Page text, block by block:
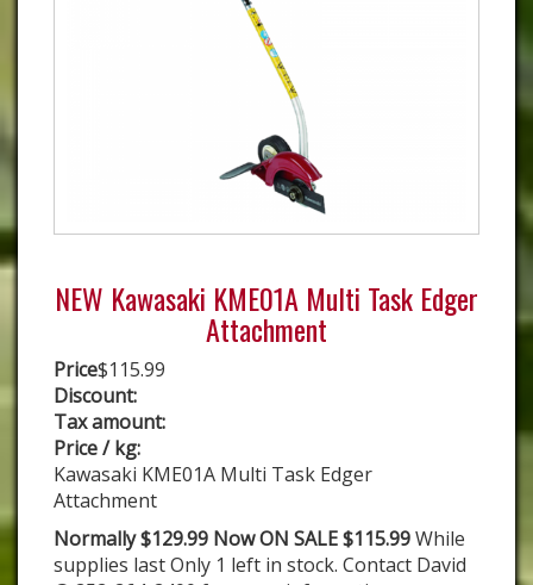
NEW Kawasaki KME01A Multi Task Edger
Attachment
Price$115.99
Discount:
Tax amount:
Price / kg:
Kawasaki KME01A Multi Task Edger
Attachment
Normally $129.99 Now ON SALE $115.99While
supplies last Only 1 left in stock. Contact David